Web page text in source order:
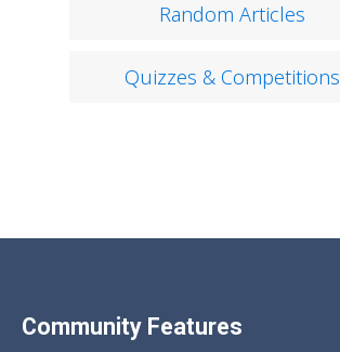
Random Articles
Quizzes & Competitions
Community Features